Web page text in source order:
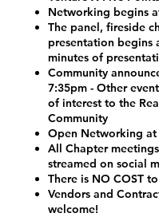
Networking begins
The panel, fireside
presentation begins
minutes of
Community
7:35pm - Other
of interest to the
Community
Open Networking at
All Chapter
streamed on social
There is NO COST
Vendors and
welcome!